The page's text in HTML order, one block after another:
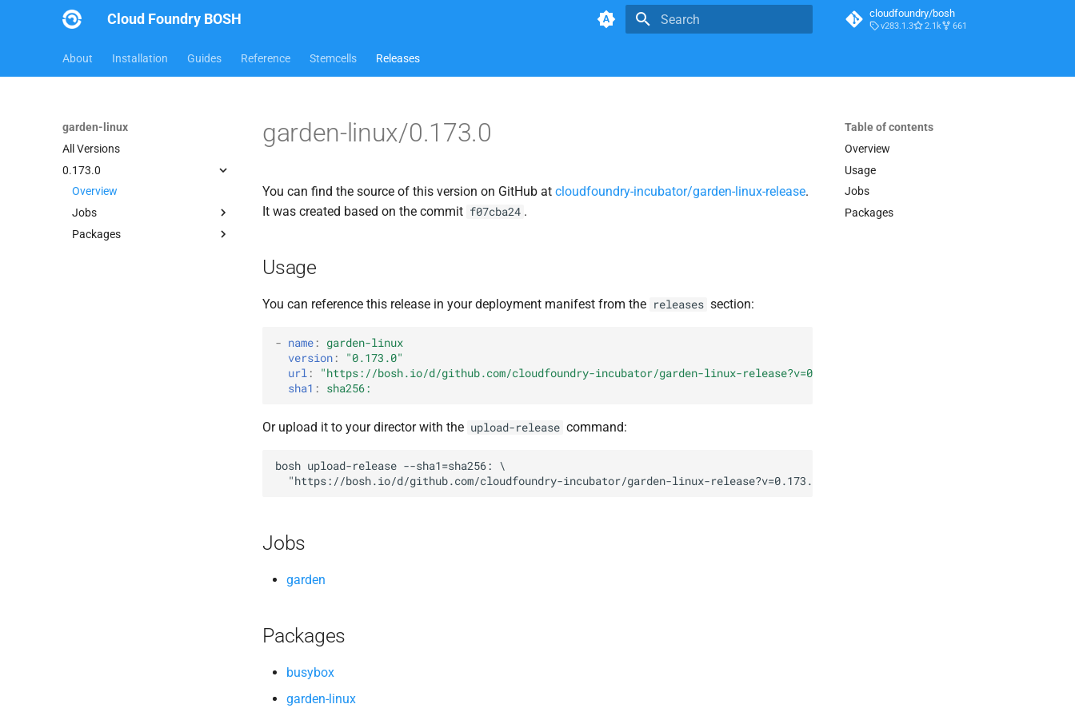
Cloud Foundry BOSH cloudfoundry/bosh
v283.1.3 2.1k 661
About Installation Guides Reference Stemcells Releases
garden-linux
All Versions
0.173.0
Overview
Jobs
garden
Packages
Table of contents
Overview
Usage
Jobs
Packages
garden-linux/0.173.0
You can find the source of this version on GitHub at cloudfoundry-incubator/garden-linux-release.
It was created based on the commit f07cba24 .
Usage
You can reference this release in your deployment manifest from the releases section:
- name :
garden-linux
version :
"0.173.0"
url : "https://bosh.io/d/github.com/cloudfoundry-incubator/garden-linux-release?v=0.173.0
sha1 : sha256:
Or upload it to your director with the upload-release command:
bosh upload-release --sha1=sha256:
"https://bosh.io/d/github.com/cloudfoundry-incubator/garden-linux-release?v=0.173.0
Jobs
garden
Packages
busybox
garden-linux